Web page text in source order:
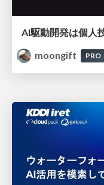
moongift
PRO